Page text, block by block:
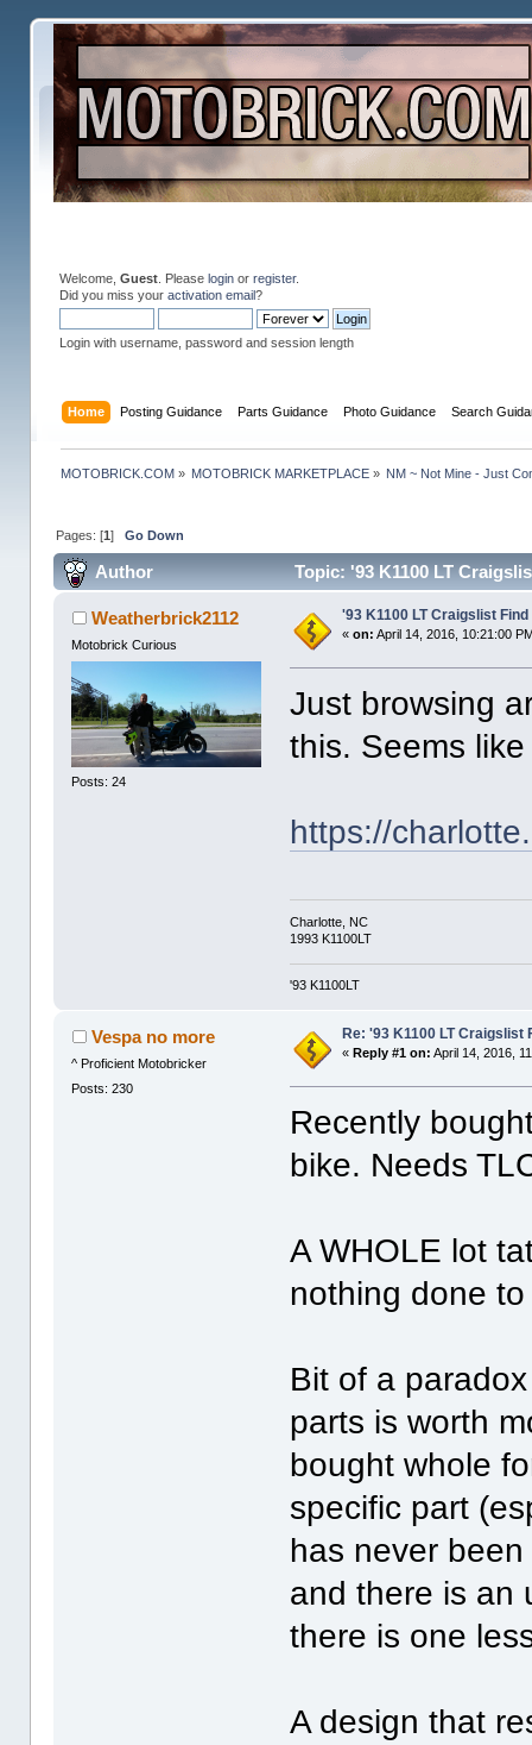
Welcome, Guest. Please loginor register.
Did you miss your activation email?
Login with username, password and session length
Home Posting Guidance Parts Guidance Photo Guidance Search
MOTOBRICK.COM» MOTOBRICK MARKETPLACE » NM ~ Not Mine - Just
Pages: [1] Go Down
Author Topic: '93 K1100 LT
Weatherbrick2112
Motobrick Curious
Posts: 24
'93 K1100 LT Craigslist Find
«on: April 14, 2016, 10:21:00
Just browsing
this. Seems
https://
Charlotte, NC
1993 K1100LT
'93 K1100LT
Vespa no more
^ Proficient Motobricker
Posts: 230
Re: '93 K1100 LT Craigslist
«Reply #1 on: April 14, 2016,
Recently
bike. Needs
A WHOLE lot
nothing done
Bit of a
parts is worth
bought whole
specific part
has never
and there is an
there is one
A design that